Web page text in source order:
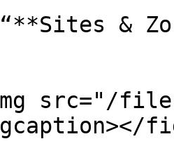
&
src="/files/